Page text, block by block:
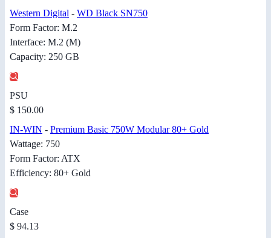
Western Digital - WD Black SN750
Form Factor: M.2
Interface: M.2 (M)
Capacity: 250 GB
PSU
$ 150.00
IN-WIN - Premium Basic 750W Modular 80+ Gold
Wattage: 750
Form Factor: ATX
Efficiency: 80+ Gold
Case
$ 94.13